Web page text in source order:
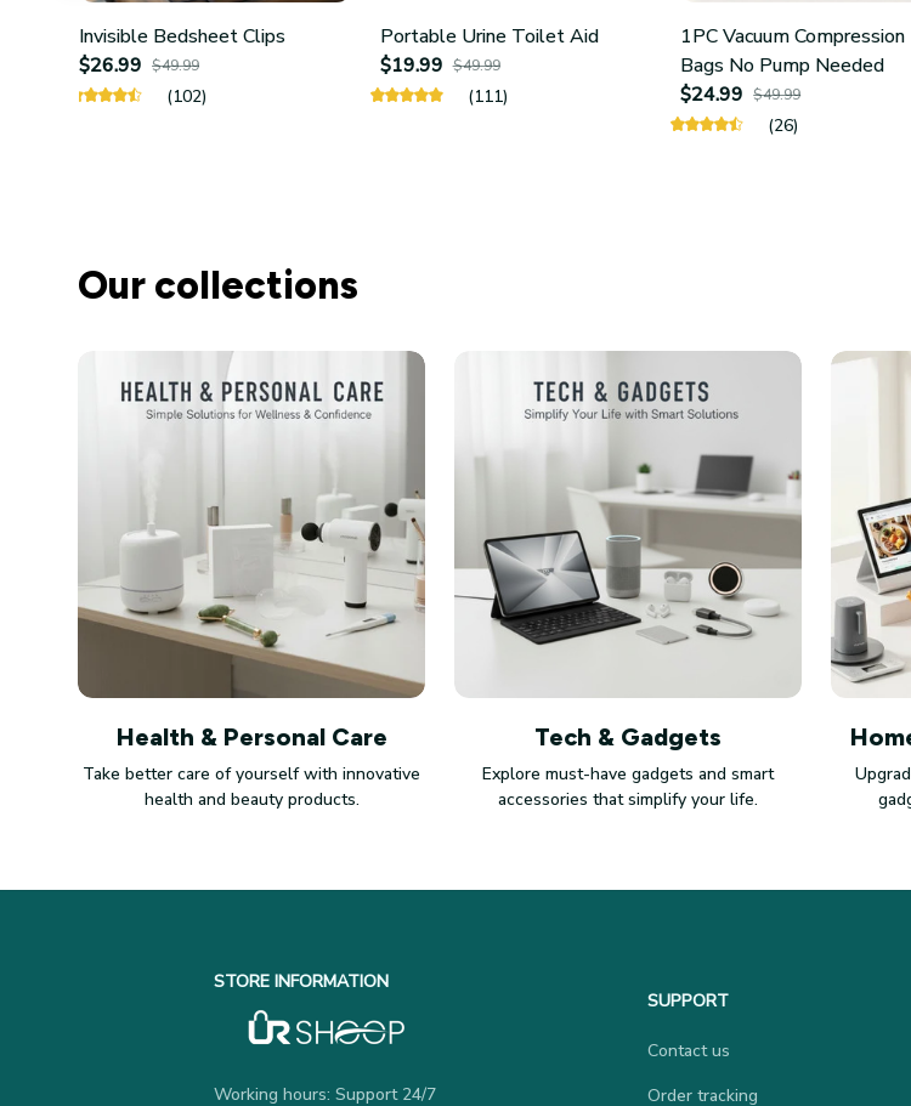
Invisible Bedsheet Clips
$26.99 $49.99
(102)
Portable Urine Toilet Aid
$19.99 $49.99
(111)
1PC Vacuum Compression
Bags No Pump Needed
$24.99 $49.99
(26)
Our collections
Health & Personal Care
Take better care of yourself with innovative
health and beauty products.
Tech & Gadgets
Explore must-have gadgets and smart
accessories that simplify your life.
STORE INFORMATION
Working hours: Support 24/7
SUPPORT
Contact us
Order tracking